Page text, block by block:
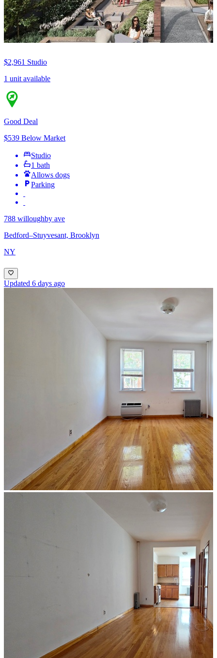
$2,961 Studio
1 unit available
Good Deal
$539 Below Market
Studio
1 bath
Allows dogs
Parking
788 willoughby ave
Bedford–Stuyvesant, Brooklyn
NY
Updated 6 days ago